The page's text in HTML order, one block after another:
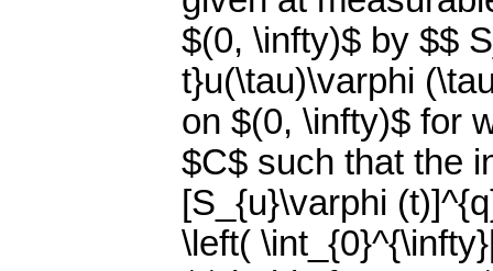
$(0, \infty)$ by $$
t}u(\tau)\varphi
on $(0, \infty)$ for
$C$ such that the
[S_{u}\varphi
\left(